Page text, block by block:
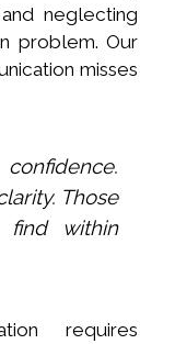
neglecting
problem. Our
misses
Those
within
requires